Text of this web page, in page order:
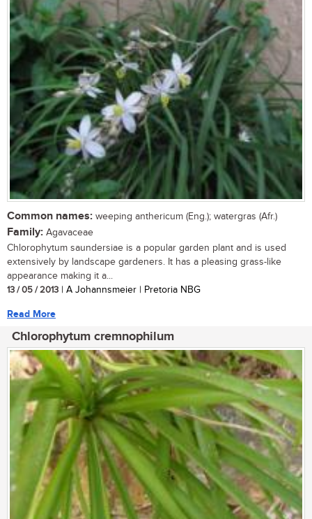
Common names: weeping anthericum (Eng.); watergras (Afr.)
Family: Agavaceae
Chlorophytum saundersiae is a popular garden plant and is used
extensively by landscape gardeners. It has a pleasing grass-like
appearance making it a...
13 / 05 / 2013 | A Johannsmeier | Pretoria NBG
Read More
Chlorophytum cremnophilum